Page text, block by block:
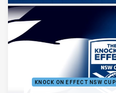
KNOCK ON EFFECT NSW CUP